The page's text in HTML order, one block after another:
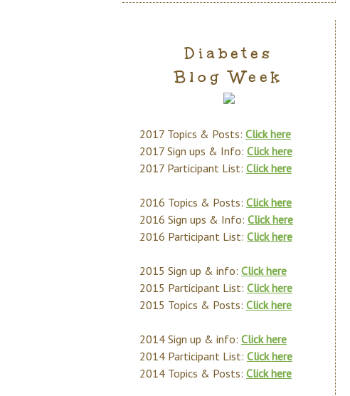
Diabetes
Blog Week
2017 Topics & Posts: Click here
2017 Sign ups & Info: Click here
2017 Participant List: Click here
2016 Topics & Posts: Click here
2016 Sign ups & Info: Click here
2016 Participant List: Click here
2015 Sign up & info: Click here
2015 Participant List: Click here
2015 Topics & Posts: Click here
2014 Sign up & info: Click here
2014 Participant List: Click here
2014 Topics & Posts: Click here